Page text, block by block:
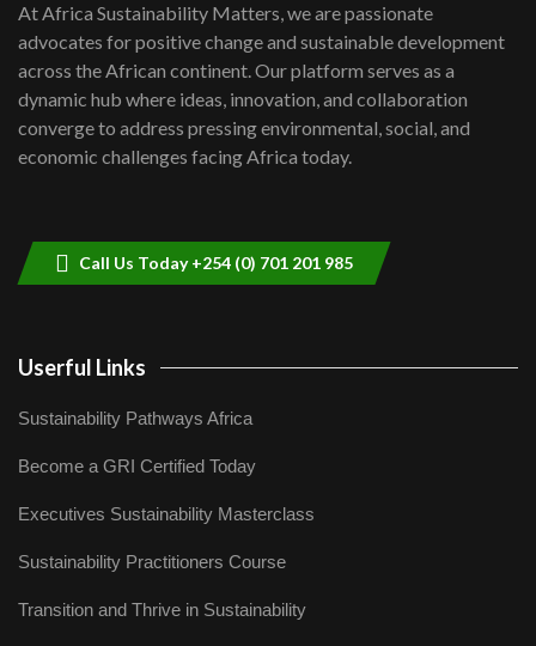
awards|...
06:48
Kenya,UK Year of climate launch|
Lamu,Turkana oil field troubles| And...
04:33
At Africa Sustainability Matters, we are passionate
advocates for positive change and sustainable development
across the African continent. Our platform serves as a
dynamic hub where ideas, innovation, and collaboration
converge to address pressing environmental, social, and
economic challenges facing Africa today.
Call Us Today +254 (0) 701 201 985
Userful Links
Sustainability Pathways Africa
Become a GRI Certified Today
Executives Sustainability Masterclass
Sustainability Practitioners Course
Transition and Thrive in Sustainability